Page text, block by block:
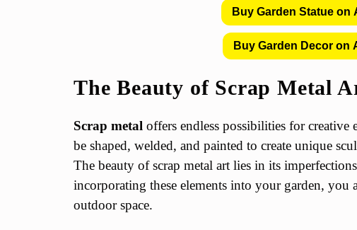
Buy Garden Statue on
Buy Garden Decor on
The Beauty of Scrap Metal
Scrap metal offers endless possibilities for creative
be shaped, welded, and painted to create unique
The beauty of scrap metal art lies in its
incorporating these elements into your garden, you
outdoor space.